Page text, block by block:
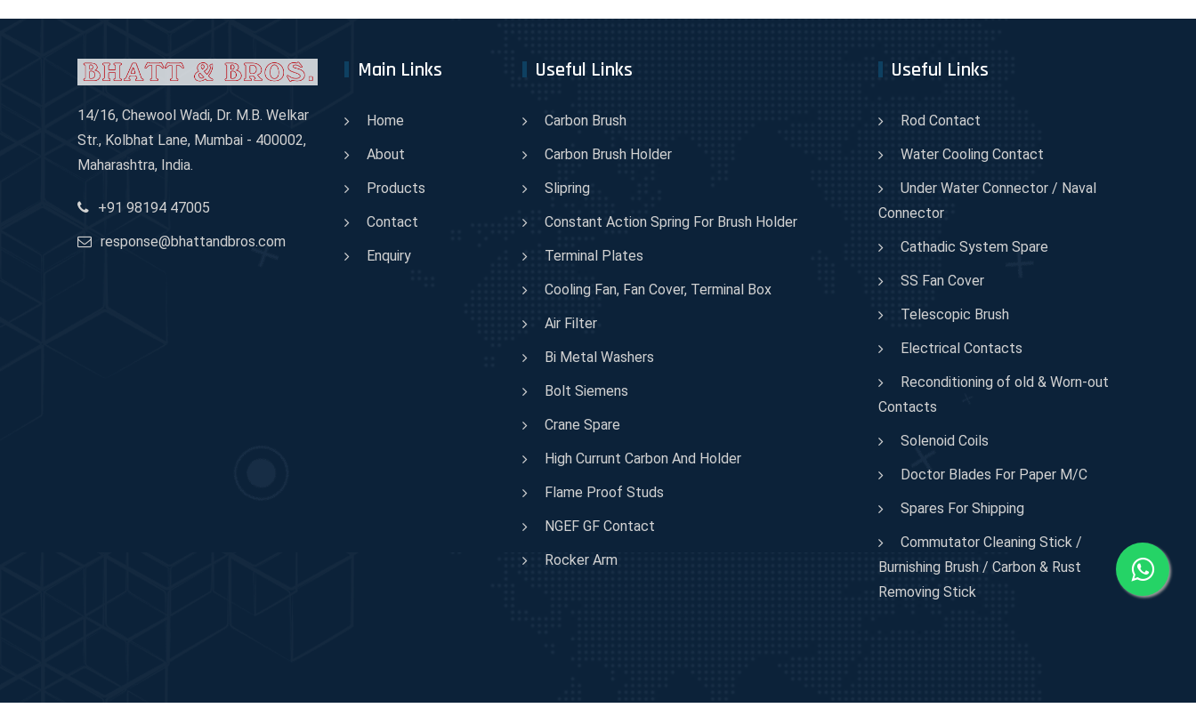
14/16, Chewool Wadi, Dr. M.B. Welkar
Str., Kolbhat Lane, Mumbai - 400002,
Maharashtra, India.
+91 98194 47005
response@bhattandbros.com
Main Links
Home
About
Products
Contact
Enquiry
Useful Links
Carbon Brush
Carbon Brush Holder
Slipring
Constant Action Spring For Brush Holder
Terminal Plates
Cooling Fan, Fan Cover, Terminal Box
Air Filter
Bi Metal Washers
Bolt Siemens
Crane Spare
High Currunt Carbon And Holder
Flame Proof Studs
NGEF GF Contact
Rocker Arm
Useful Links
Rod Contact
Water Cooling Contact
Under Water Connector / Naval
Connector
Cathadic System Spare
SS Fan Cover
Telescopic Brush
Electrical Contacts
Reconditioning of old & Worn-out
Contacts
Solenoid Coils
Doctor Blades For Paper M/C
Spares For Shipping
Commutator Cleaning Stick /
Burnishing Brush / Carbon & Rust
Removing Stick